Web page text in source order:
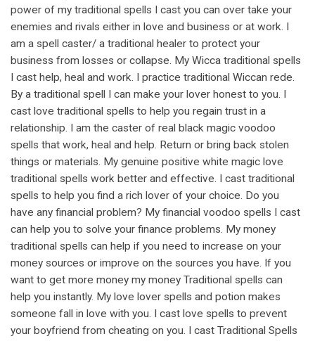
power of my traditional spells I cast you can over take your
enemies and rivals either in love and business or at work. I
am a spell caster/ a traditional healer to protect your
business from losses or collapse. My Wicca traditional spells
I cast help, heal and work. I practice traditional Wiccan rede.
By a traditional spell I can make your lover honest to you. I
cast love traditional spells to help you regain trust in a
relationship. I am the caster of real black magic voodoo
spells that work, heal and help. Return or bring back stolen
things or materials. My genuine positive white magic love
traditional spells work better and effective. I cast traditional
spells to help you find a rich lover of your choice. Do you
have any financial problem? My financial voodoo spells I cast
can help you to solve your finance problems. My money
traditional spells can help if you need to increase on your
money sources or improve on the sources you have. If you
want to get more money my money Traditional spells can
help you instantly. My love lover spells and potion makes
someone fall in love with you. I cast love spells to prevent
your boyfriend from cheating on you. I cast Traditional Spells